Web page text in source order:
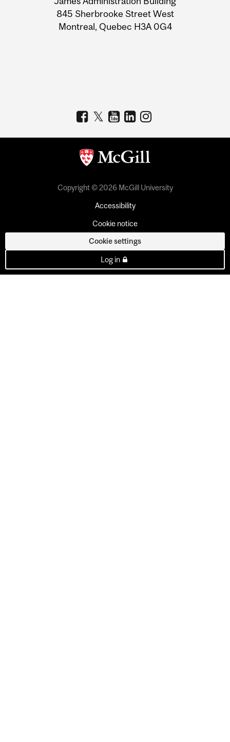
Information
845 Sherbrooke Street West
Montreal, Quebec H3A 0G4
Copyright © 2026 McGill University
Accessibility
Cookie notice
Cookie settings
Log in